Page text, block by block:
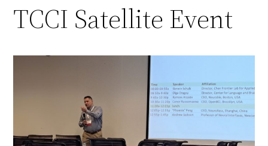
TCCI Satellite Event